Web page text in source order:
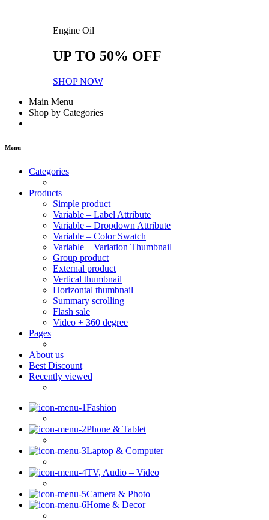
Engine Oil
UP TO 50% OFF
SHOP NOW
Main Menu
Shop by Categories
Menu
Categories
Products
Simple product
Variable – Label Attribute
Variable – Dropdown Attribute
Variable – Color Swatch
Variable – Variation Thumbnail
Group product
External product
Vertical thumbnail
Horizontal thumbnail
Summary scrolling
Flash sale
Video + 360 degree
Pages
About us
Best Discount
Recently viewed
Fashion
Phone & Tablet
Laptop & Computer
TV, Audio – Video
Camera & Photo
Home & Decor